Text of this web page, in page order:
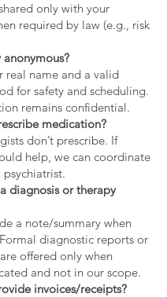
only with your
required by law (e.g., risk
anonymous?
real name and a valid
for safety and scheduling.
remains confidential.
medication?
don’t prescribe. If
help, we can coordinate
diagnosis or therapy
a note/summary when
diagnostic reports or
offered only when
and not in our scope.
invoices/receipts?